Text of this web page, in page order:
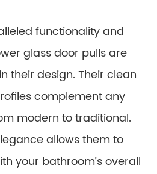
functionality and
glass door pulls are
their design. Their clean
complement any
modern to traditional.
allows them to
your bathroom’s overall